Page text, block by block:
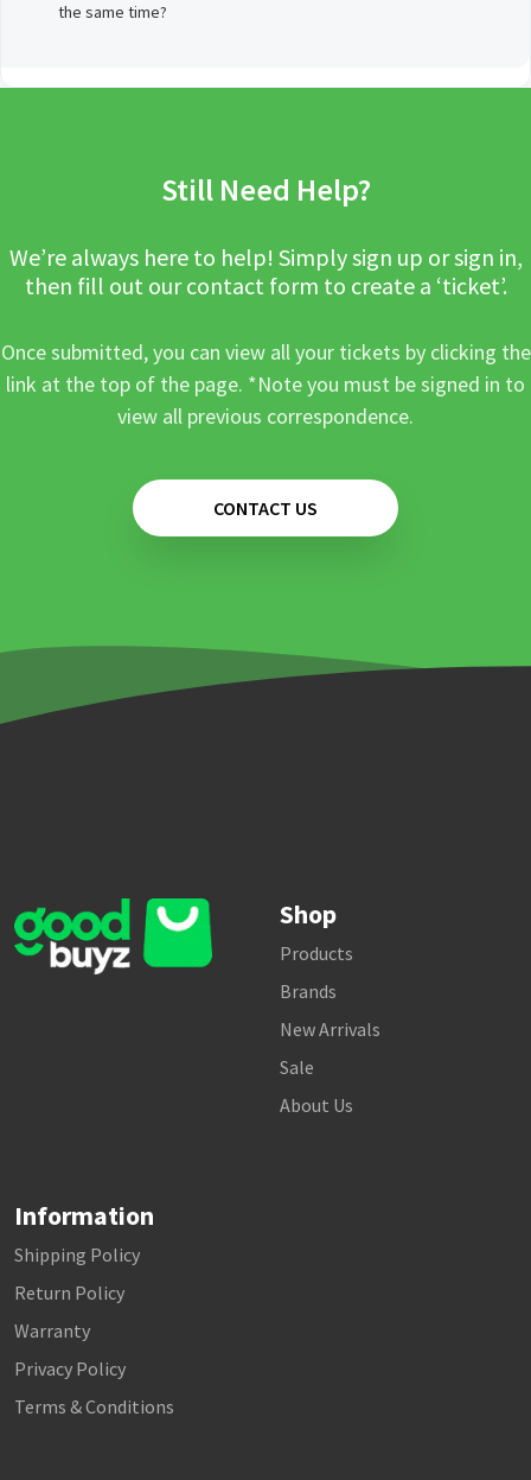
the same time?
Still Need Help?
We’re always here to help! Simply sign up or sign in,
then fill out our contact form to create a ‘ticket’.
Once submitted, you can view all your tickets by clicking the
link at the top of the page. *Note you must be signed in to
view all previous correspondence.
CONTACT US
Shop
Products
Brands
New Arrivals
Sale
About Us
Information
Shipping Policy
Return Policy
Warranty
Privacy Policy
Terms & Conditions